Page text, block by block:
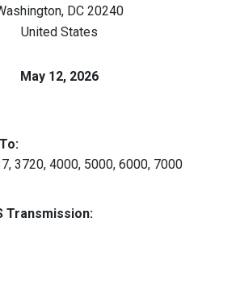
, DC 20240
United States
May 12, 2026
3720, 4000, 5000, 6000, 7000
Transmission: